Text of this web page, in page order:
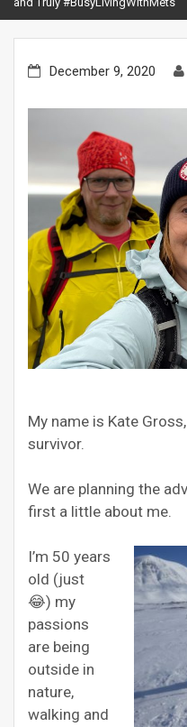
December 9, 2020
My name is Kate
survivor.
We are planning the
first a little about me.
I’m 50 years
old (just
😂) my
passions
are being
outside in
nature,
walking and